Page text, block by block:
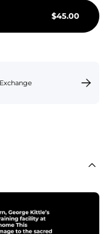
$45.00